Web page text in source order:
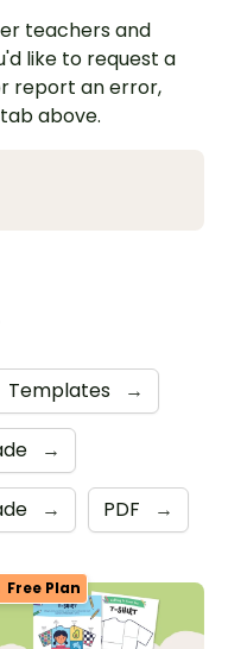
teachers and
like to request a
report an error,
above.
Templates →
→
→ PDF →
Free Plan